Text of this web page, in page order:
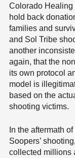
Colorado Healing
hold back
families and
and Sol Tribe
another
again, that the
its own protocol
model is
based on the
shooting victims.
In the aftermath
Soopers’
collected millions